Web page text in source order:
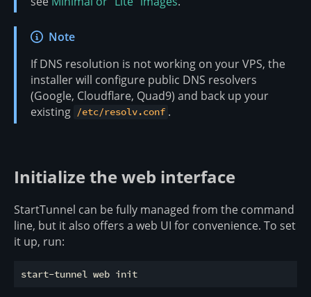
Note
If DNS resolution is not working on your VPS, the
installer will configure public DNS resolvers
(Google, Cloudflare, Quad9) and back up your
existing /etc/resolv.conf .
Initialize the web interface
StartTunnel can be fully managed from the command
line, but it also offers a web UI for convenience. To set
it up, run: